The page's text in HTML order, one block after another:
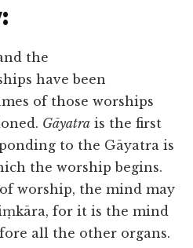
the
have been
of those worships
Gāyatra is the first
to the Gāyatra is
the worship begins.
worship, the mind may
for it is the mind
all the other organs.